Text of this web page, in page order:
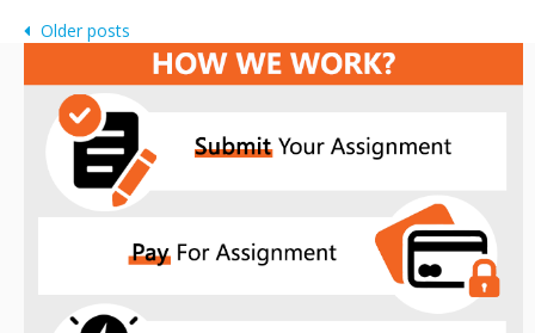
Posts
navigation
Older posts